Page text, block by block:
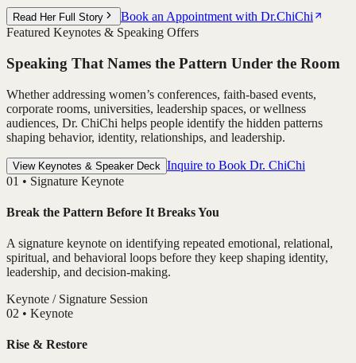
Read Her Full Story
Book an Appointment with Dr.ChiChi
Featured Keynotes & Speaking Offers
Speaking That Names the Pattern Under the Room
Whether addressing women’s conferences, faith-based events,
corporate rooms, universities, leadership spaces, or wellness
audiences, Dr. ChiChi helps people identify the hidden patterns
shaping behavior, identity, relationships, and leadership.
View Keynotes & Speaker Deck Inquire to Book Dr. ChiChi
01 • Signature Keynote
Break the Pattern Before It Breaks You
A signature keynote on identifying repeated emotional, relational,
spiritual, and behavioral loops before they keep shaping identity,
leadership, and decision-making.
Keynote / Signature Session
02 • Keynote
Rise & Restore